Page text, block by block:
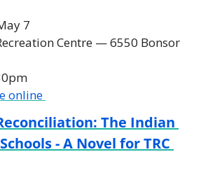
7
Centre — 6550 Bonsor
online
The Indian
- A Novel for TRC